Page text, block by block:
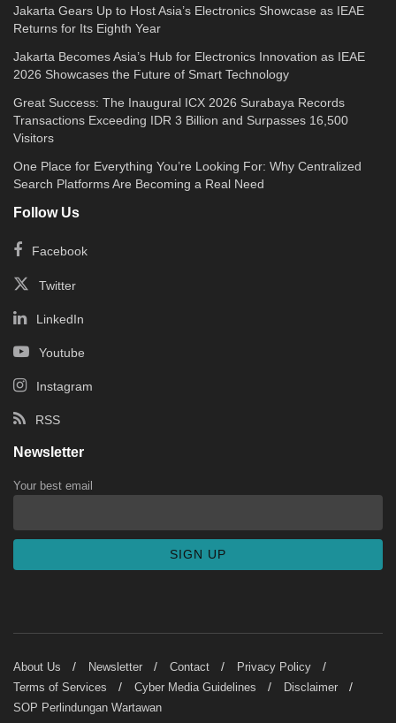
Jakarta Gears Up to Host Asia’s Electronics Showcase as IEAE
Returns for Its Eighth Year
Jakarta Becomes Asia’s Hub for Electronics Innovation as IEAE
2026 Showcases the Future of Smart Technology
Great Success: The Inaugural ICX 2026 Surabaya Records
Transactions Exceeding IDR 3 Billion and Surpasses 16,500
Visitors
One Place for Everything You’re Looking For: Why Centralized
Search Platforms Are Becoming a Real Need
Follow Us
Facebook
Twitter
LinkedIn
Youtube
Instagram
RSS
Newsletter
Your best email
About Us Newsletter Contact
Privacy Policy
Terms of Services
Cyber Media Guidelines
Disclaimer
SOP Perlindungan Wartawan